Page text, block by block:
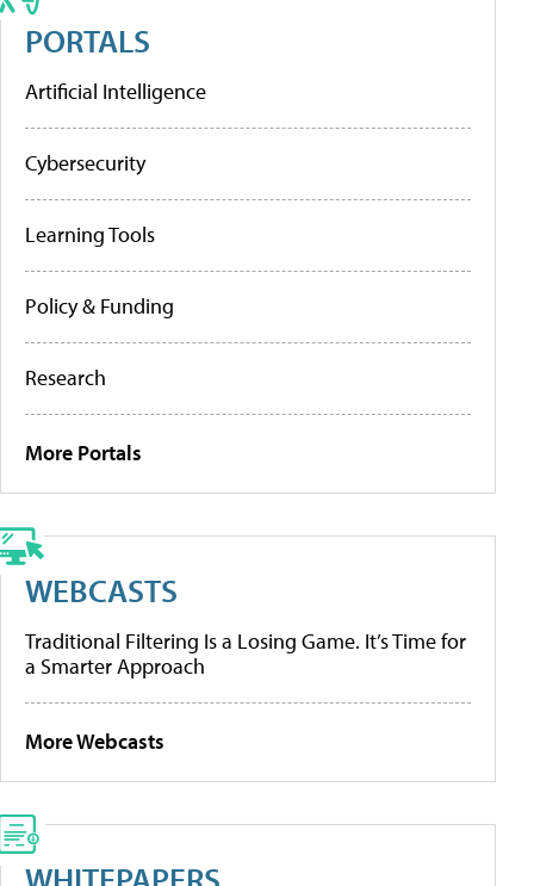
PORTALS
Artificial Intelligence
Cybersecurity
Learning Tools
Policy & Funding
Research
More Portals
WEBCASTS
Traditional Filtering Is a Losing Game. It’s Time for
a Smarter Approach
More Webcasts